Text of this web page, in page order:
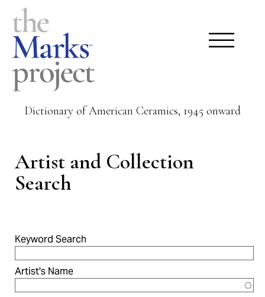
Dictionary of American Ceramics, 1945 onward
Artist and Collection
Search
Keyword Search
Artist's Name